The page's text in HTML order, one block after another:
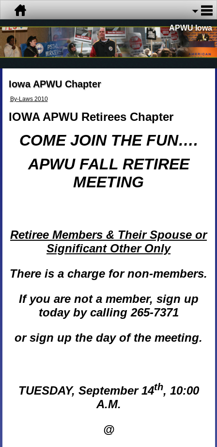
APWU Iowa
Iowa APWU Chapter
By-Laws 2010
IOWA APWU Retirees Chapter
COME JOIN THE FUN….
APWU FALL RETIREE
MEETING
Retiree Members & Their Spouse or
Significant Other Only
There is a charge for non-members.
If you are not a member, sign up
today by calling 265-7371
or sign up the day of the meeting.
TUESDAY, September 14th, 10:00
A.M.
@